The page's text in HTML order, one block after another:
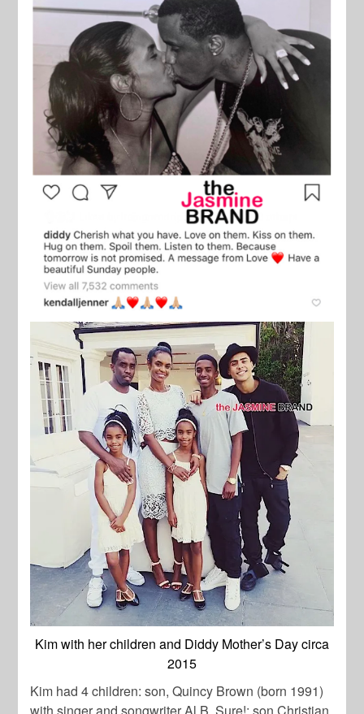
Kim with her children and Diddy Mother’s Day circa
2015
Kim had 4 children: son, Quincy Brown (born 1991)